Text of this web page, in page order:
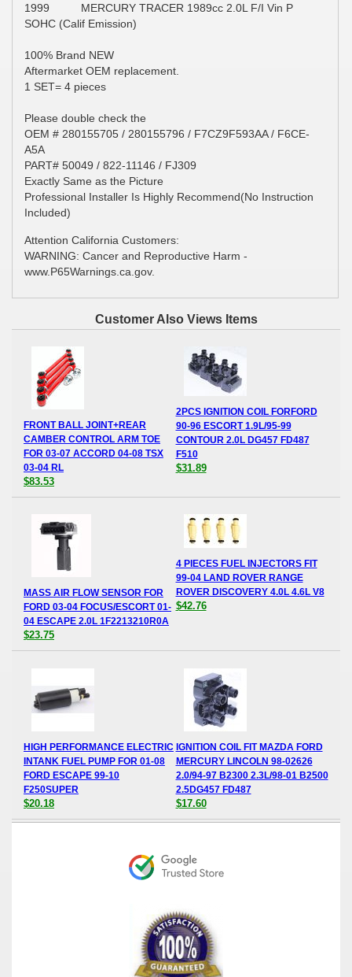
1999 MERCURY TRACER 1989cc 2.0L F/I Vin P
SOHC (Calif Emission)
100% Brand NEW
Aftermarket OEM replacement.
1 SET= 4 pieces
Please double check the
OEM # 280155705 / 280155796 / F7CZ9F593AA / F6CE-
A5A
PART# 50049 / 822-11146 / FJ309
Exactly Same as the Picture
Professional Installer Is Highly Recommend(No Instruction
Included)
Attention California Customers:
WARNING: Cancer and Reproductive Harm -
www.P65Warnings.ca.gov.
Customer Also Views Items
FRONT BALL JOINT+REAR
CAMBER CONTROL ARM TOE
FOR 03-07 ACCORD 04-08 TSX
03-04 RL
$83.53
2PCS IGNITION COIL FORFORD
90-96 ESCORT 1.9L/95-99
CONTOUR 2.0L DG457 FD487
F510
$31.89
MASS AIR FLOW SENSOR FOR
FORD 03-04 FOCUS/ESCORT 01-
04 ESCAPE 2.0L 1F2213210R0A
$23.75
4 PIECES FUEL INJECTORS FIT
99-04 LAND ROVER RANGE
ROVER DISCOVERY 4.0L 4.6L V8
$42.76
HIGH PERFORMANCE ELECTRIC
INTANK FUEL PUMP FOR 01-08
FORD ESCAPE 99-10
F250SUPER
$20.18
IGNITION COIL FIT MAZDA FORD
MERCURY LINCOLN 98-02626
2.0/94-97 B2300 2.3L/98-01 B2500
2.5DG457 FD487
$17.60